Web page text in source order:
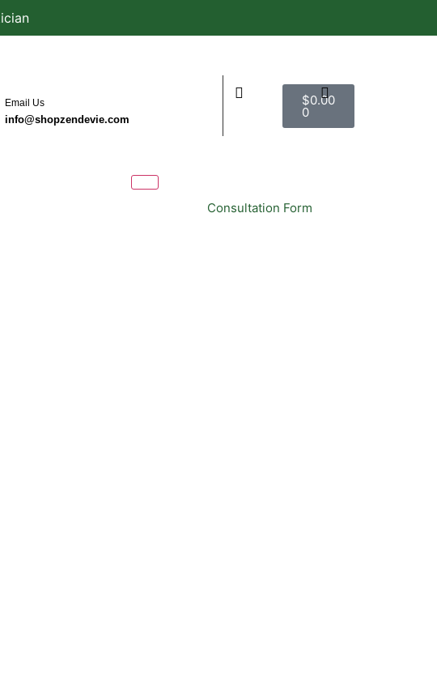
Email Us
info@shopzendevie.com
$0.00
0
Consultation Form